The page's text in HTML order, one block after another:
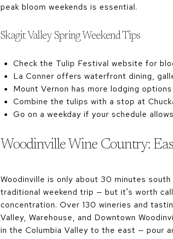
peak bloom weekends is essential.
Skagit Valley Spring Weekend Tips
Check the Tulip Festival website for
La Conner offers waterfront dining,
Mount Vernon has more lodging
Combine the tulips with a stop at
Go on a weekday if your schedule
Woodinville Wine Country:
Woodinville is only about 30 minutes
traditional weekend trip — but it's worth
concentration. Over 130 wineries and
Valley, Warehouse, and Downtown
in the Columbia Valley to the east — pour